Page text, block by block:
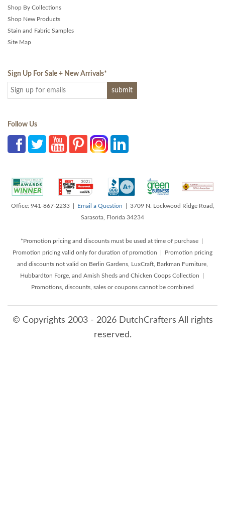
Shop By Collections
Shop New Products
Stain and Fabric Samples
Site Map
Sign Up For Sale + New Arrivals*
Follow Us
Office: 941-867-2233 | Email a Question | 3709 N. Lockwood Ridge Road,
Sarasota, Florida 34234
*Promotion pricing and discounts must be used at time of purchase |
Promotion pricing valid only for duration of promotion | Promotion pricing
and discounts not valid on Berlin Gardens, LuxCraft, Barkman Furniture,
Hubbardton Forge, and Amish Sheds and Chicken Coops Collection |
Promotions, discounts, sales or coupons cannot be combined
© Copyrights 2003 - 2026 DutchCrafters All rights
reserved.